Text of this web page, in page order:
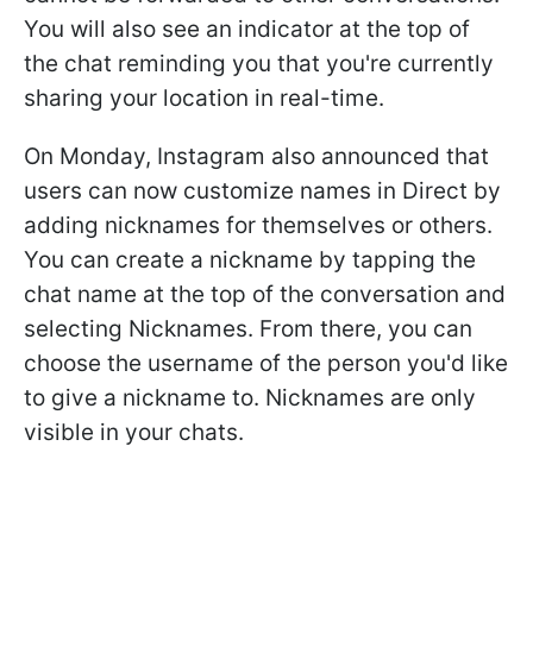
You will also see an indicator at the top of
the chat reminding you that you're currently
sharing your location in real-time.
On Monday, Instagram also announced that
users can now customize names in Direct by
adding nicknames for themselves or others.
You can create a nickname by tapping the
chat name at the top of the conversation and
selecting Nicknames. From there, you can
choose the username of the person you'd like
to give a nickname to. Nicknames are only
visible in your chats.